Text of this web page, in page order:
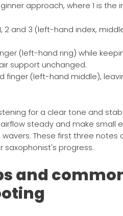
approach, where 1 is the
2 and 3 (left-hand index,
(left-hand ring) while
support unchanged.
finger (left-hand middle),
for a clear tone and
steady and make small
These first three notes
saxophonist's progress.
and